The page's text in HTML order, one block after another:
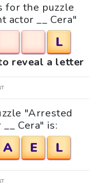
for the puzzle
actor __ Cera"
L
reveal a letter
"Arrested
Cera" is:
A E L